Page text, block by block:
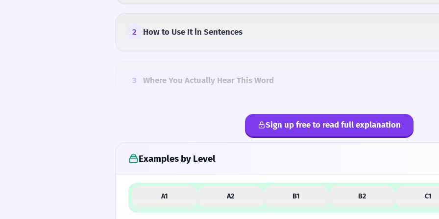
2 How to Use It in Sentences
3 Where You Actually Hear This Word
5 Similar Words and Alternatives
How Formal Is It?
Sign up free to read full explanation
Examples by Level
A1 A2 B1 B2 C1